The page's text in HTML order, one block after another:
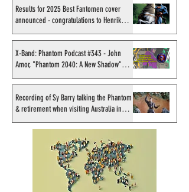
Results for 2025 Best Fantomen cover
announced - congratulations to Henrik
Sahlström
X-Band: Phantom Podcast #343 - John
Amor, "Phantom 2040: A New Shadow"
artist
Recording of Sy Barry talking the Phantom
& retirement when visiting Australia in
September 1998